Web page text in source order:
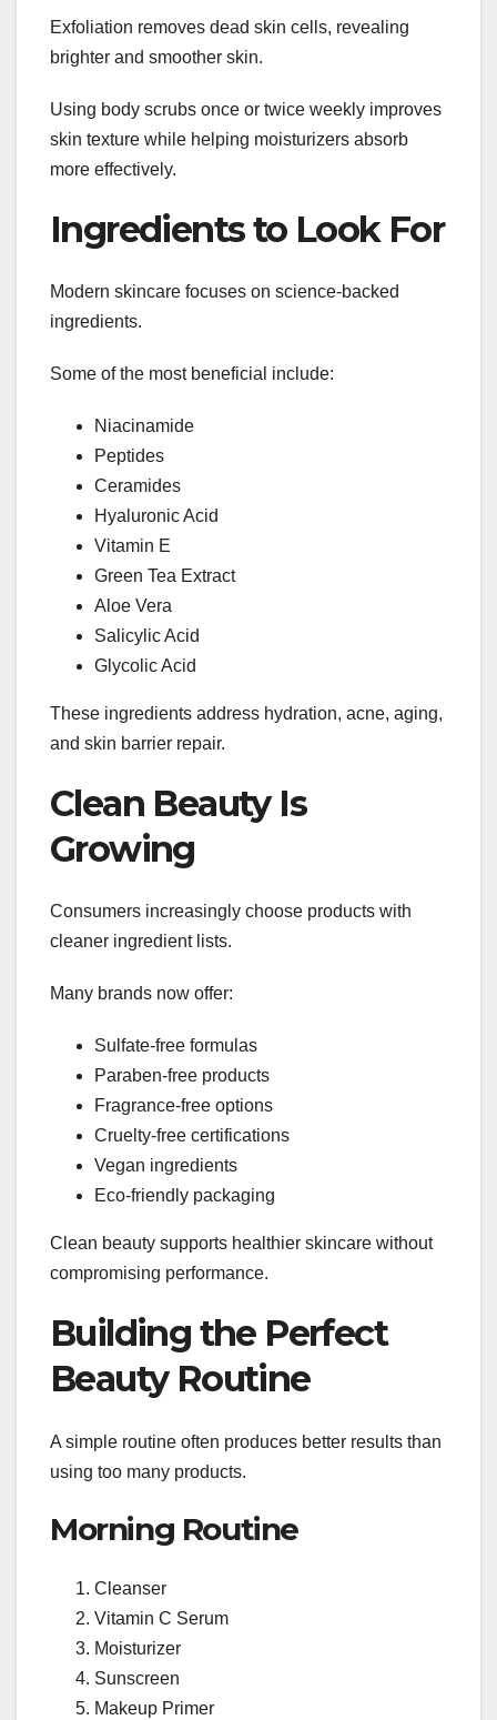
Exfoliation removes dead skin cells, revealing
brighter and smoother skin.
Using body scrubs once or twice weekly improves
skin texture while helping moisturizers absorb
more effectively.
Ingredients to Look For
Modern skincare focuses on science-backed
ingredients.
Some of the most beneficial include:
Niacinamide
Peptides
Ceramides
Hyaluronic Acid
Vitamin E
Green Tea Extract
Aloe Vera
Salicylic Acid
Glycolic Acid
These ingredients address hydration, acne, aging,
and skin barrier repair.
Clean Beauty Is
Growing
Consumers increasingly choose products with
cleaner ingredient lists.
Many brands now offer:
Sulfate-free formulas
Paraben-free products
Fragrance-free options
Cruelty-free certifications
Vegan ingredients
Eco-friendly packaging
Clean beauty supports healthier skincare without
compromising performance.
Building the Perfect
Beauty Routine
A simple routine often produces better results than
using too many products.
Morning Routine
Cleanser
Vitamin C Serum
Moisturizer
Sunscreen
Makeup Primer